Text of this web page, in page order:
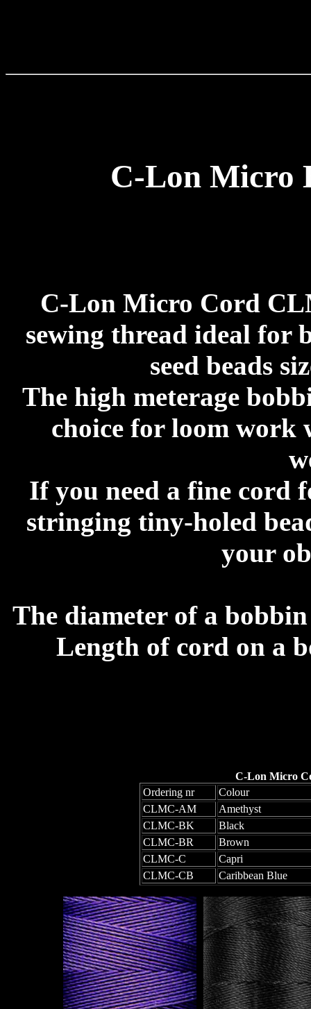
C-Lon Micro
C-Lon Micro Cord
sewing thread ideal for
seed beads
The high meterage
choice for loom work
If you need a fine cord
stringing tiny-holed
your
The diameter of a
Length of cord on a
C-Lon Micro
Ordering nr
Colour
CLMC-AM
Amethyst
CLMC-BK
Black
CLMC-BR
Brown
CLMC-C
Capri
CLMC-CB
Caribbean Blue